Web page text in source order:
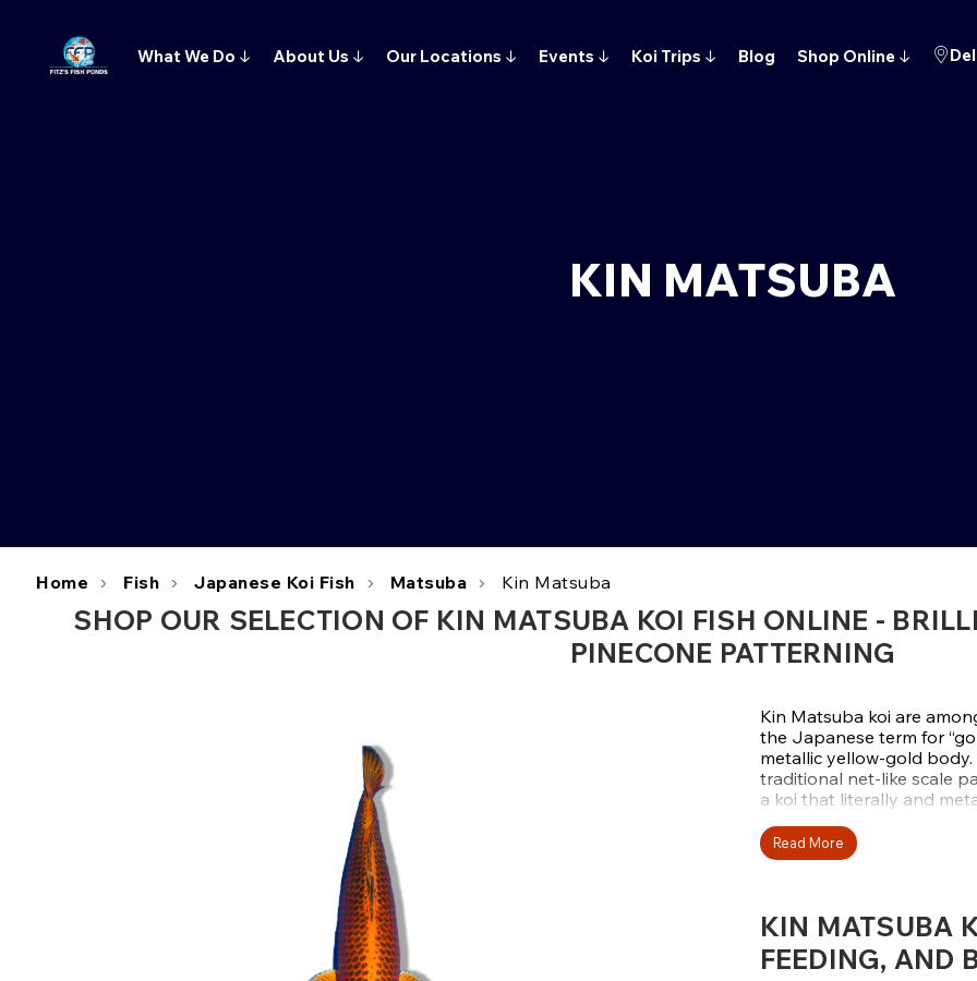
What We Do ↓ About Us ↓ Our Locations ↓ Events ↓ Koi Trips ↓ Blog Shop Online ↓
KIN MATSUBA
Home Fish Japanese Koi Fish Matsuba Kin Matsuba
SHOP OUR SELECTION OF KIN MATSUBA KOI FISH ONLINE -
PINECONE PATTERNING
Kin Matsuba koi are
the Japanese term for
metallic yellow-gold
traditional net-like scale
a koi that literally and
They are part of the
metallic luster. Kin
larger collections of koi.
At Fitz’s Fish Ponds, we
Read More
KIN MATSUBA
FEEDING, AND